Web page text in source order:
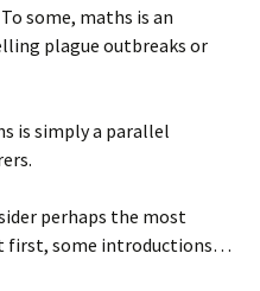
some, maths is an
plague outbreaks or
is simply a parallel
perhaps the most
first, some introductions…